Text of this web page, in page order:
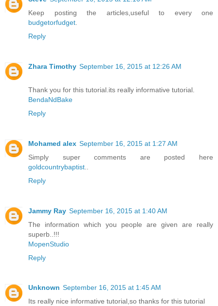
Keep posting the articles,useful to every one
budgetorfudget
Reply
Zhara Timothy September 16, 2015 at 12:26 AM
Thank you for this tutorial.its really informative tutorial.
BendaNdBake
Reply
Mohamed alex September 16, 2015 at 1:27 AM
Simply super comments are posted here
goldcountrybaptist
Reply
Jammy Ray September 16, 2015 at 1:40 AM
The information which you people are given are really
superb..!!!
MopenStudio
Reply
Unknown September 16, 2015 at 1:45 AM
Its really nice informative tutorial,so thanks for this tutorial